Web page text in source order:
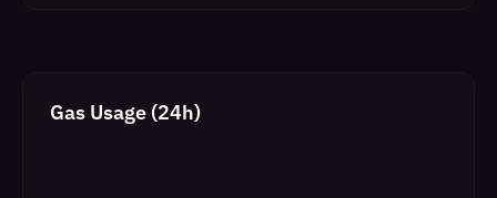
Gas Usage (24h)